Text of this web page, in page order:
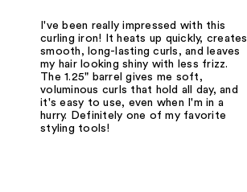
I've been really impressed with this
curling iron! It heats up quickly, creates
smooth, long-lasting curls, and leaves
my hair looking shiny with less frizz.
The 1.25" barrel gives me soft,
voluminous curls that hold all day, and
it's easy to use, even when I'm in a
hurry. Definitely one of my favorite
styling tools!